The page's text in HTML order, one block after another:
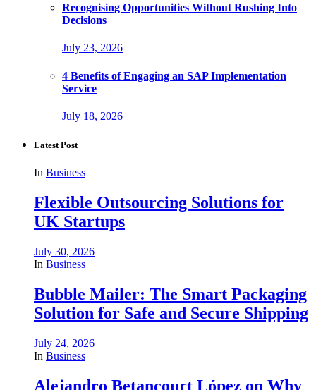
Recognising Opportunities Without Rushing Into
Decisions
July 23, 2026
4 Benefits of Engaging an SAP Implementation
Service
July 18, 2026
Latest Post
In Business
Flexible Outsourcing Solutions for
UK Startups
July 30, 2026
In Business
Bubble Mailer: The Smart Packaging
Solution for Safe and Secure Shipping
July 24, 2026
In Business
Alejandro Betancourt López on Why